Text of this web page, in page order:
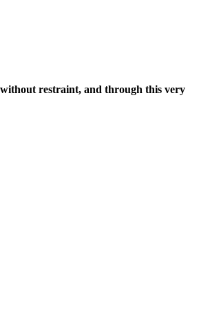
restraint, and through this very